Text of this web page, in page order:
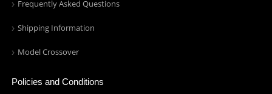
Frequently Asked Questions
Shipping Information
Model Crossover
Policies and Conditions